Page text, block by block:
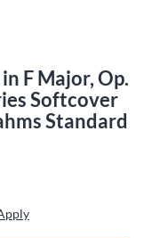
F Major, Op.
Softcover
Standard